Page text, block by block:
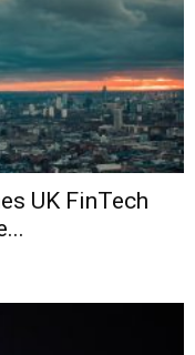
UK FinTech